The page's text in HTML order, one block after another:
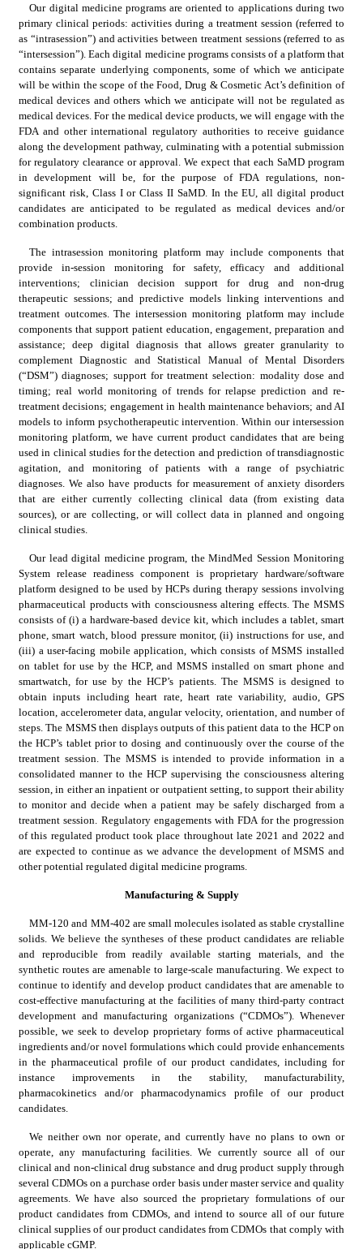
Our digital medicine programs are oriented to applications during two
primary clinical periods: activities during a treatment session (referred to
as “intrasession”) and activities between treatment sessions (referred to as
“intersession”). Each digital medicine programs consists of a platform that
contains separate underlying components, some of which we anticipate
will be within the scope of the Food, Drug & Cosmetic Act’s definition of
medical devices and others which we anticipate will not be regulated as
medical devices. For the medical device products, we will engage with the
FDA and other international regulatory authorities to receive guidance
along the development pathway, culminating with a potential submission
for regulatory clearance or approval. We expect that each SaMD program
in development will be, for the purpose of FDA regulations, non-
significant risk, Class I or Class II SaMD. In the EU, all digital product
candidates are anticipated to be regulated as medical devices and/or
combination products.
The intrasession monitoring platform may include components that
provide in-session monitoring for safety, efficacy and additional
interventions; clinician decision support for drug and non-drug
therapeutic sessions; and predictive models linking interventions and
treatment outcomes. The intersession monitoring platform may include
components that support patient education, engagement, preparation and
assistance; deep digital diagnosis that allows greater granularity to
complement Diagnostic and Statistical Manual of Mental Disorders
(“DSM”) diagnoses; support for treatment selection: modality dose and
timing; real world monitoring of trends for relapse prediction and re-
treatment decisions; engagement in health maintenance behaviors; and AI
models to inform psychotherapeutic intervention. Within our intersession
monitoring platform, we have current product candidates that are being
used in clinical studies for the detection and prediction of transdiagnostic
agitation, and monitoring of patients with a range of psychiatric
diagnoses. We also have products for measurement of anxiety disorders
that are either currently collecting clinical data (from existing data
sources), or are collecting, or will collect data in planned and ongoing
clinical studies.
Our lead digital medicine program, the MindMed Session Monitoring
System release readiness component is proprietary hardware/software
platform designed to be used by HCPs during therapy sessions involving
pharmaceutical products with consciousness altering effects. The MSMS
consists of (i) a hardware-based device kit, which includes a tablet, smart
phone, smart watch, blood pressure monitor, (ii) instructions for use, and
(iii) a user-facing mobile application, which consists of MSMS installed
on tablet for use by the HCP, and MSMS installed on smart phone and
smartwatch, for use by the HCP’s patients. The MSMS is designed to
obtain inputs including heart rate, heart rate variability, audio, GPS
location, accelerometer data, angular velocity, orientation, and number of
steps. The MSMS then displays outputs of this patient data to the HCP on
the HCP’s tablet prior to dosing and continuously over the course of the
treatment session. The MSMS is intended to provide information in a
consolidated manner to the HCP supervising the consciousness altering
session, in either an inpatient or outpatient setting, to support their ability
to monitor and decide when a patient may be safely discharged from a
treatment session. Regulatory engagements with FDA for the progression
of this regulated product took place throughout late 2021 and 2022 and
are expected to continue as we advance the development of MSMS and
other potential regulated digital medicine programs.
Manufacturing & Supply
MM-120 and MM-402 are small molecules isolated as stable crystalline
solids. We believe the syntheses of these product candidates are reliable
and reproducible from readily available starting materials, and the
synthetic routes are amenable to large-scale manufacturing. We expect to
continue to identify and develop product candidates that are amenable to
cost-effective manufacturing at the facilities of many third-party contract
development and manufacturing organizations (“CDMOs”). Whenever
possible, we seek to develop proprietary forms of active pharmaceutical
ingredients and/or novel formulations which could provide enhancements
in the pharmaceutical profile of our product candidates, including for
instance improvements in the stability, manufacturability,
pharmacokinetics and/or pharmacodynamics profile of our product
candidates.
We neither own nor operate, and currently have no plans to own or
operate, any manufacturing facilities. We currently source all of our
clinical and non-clinical drug substance and drug product supply through
several CDMOs on a purchase order basis under master service and quality
agreements. We have also sourced the proprietary formulations of our
product candidates from CDMOs, and intend to source all of our future
clinical supplies of our product candidates from CDMOs that comply with
applicable cGMP.